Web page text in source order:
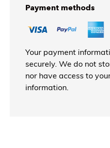
Payment methods
Your payment
securely. We do not
nor have access to
information.